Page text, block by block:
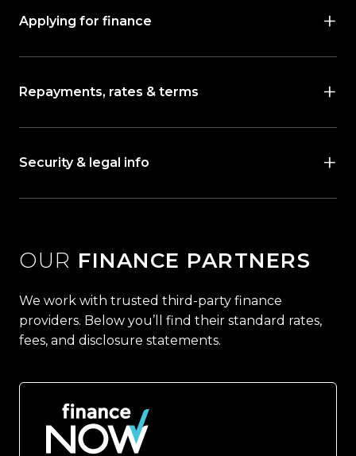
Applying for finance
Repayments, rates & terms
Security & legal info
OUR FINANCE PARTNERS
We work with trusted third-party finance
providers. Below you’ll find their standard rates,
fees, and disclosure statements.